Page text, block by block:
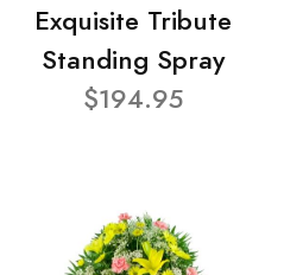
Exquisite Tribute
Standing Spray
$194.95